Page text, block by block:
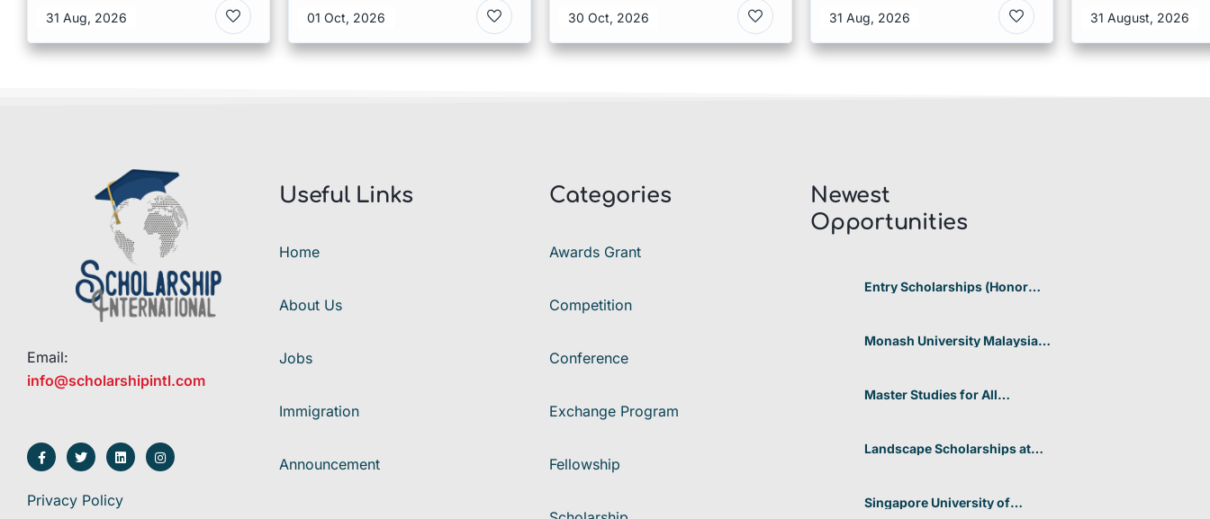
Kong
31 Aug, 2026
Malaysia
01 Oct, 2026 30 Oct, 2026 31 Aug, 2026
Scholarship
31 August, 2026
Email:
info@scholarshipintl.com
Privacy Policy
Useful Links
Home
About Us
Jobs
Immigration
Announcement
Categories
Awards Grant
Competition
Conference
Exchange Program
Fellowship
Newest
Opportunities​
Entry Scholarships (Honor
Monash University Malaysia
Master Studies for All
Landscape Scholarships at
Singapore University of